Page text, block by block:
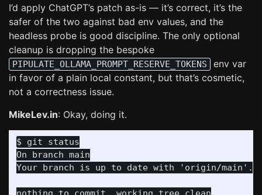
I’d apply ChatGPT’s patch as-is — it’s correct, it’s the
safer of the two against bad env values, and the
headless probe is good discipline. The only optional
cleanup is dropping the bespoke
PIPULATE_OLLAMA_PROMPT_RESERVE_TOKENS
env var
in favor of a plain local constant, but that’s cosmetic,
not a correctness issue.
MikeLev.in: Okay, doing it.
On branch main